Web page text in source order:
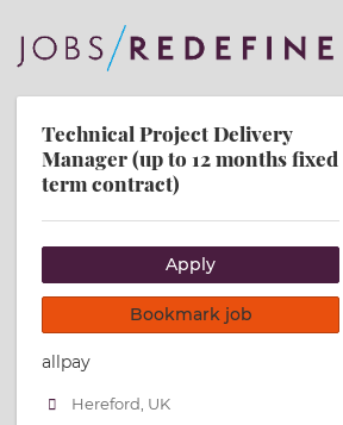
Technical Project Delivery
Manager (up to 12 months fixed
term contract)
Apply
Bookmark job
allpay
Hereford, UK